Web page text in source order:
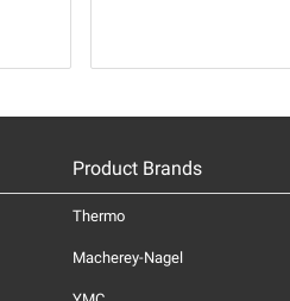
Product Brands
Thermo
Macherey-Nagel